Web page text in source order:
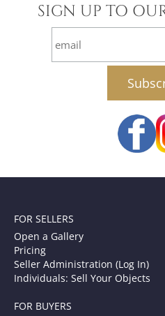
SIGN UP TO
FOR SELLERS
Open a Gallery
Pricing
Seller Administration (Log In)
Individuals: Sell Your Objects
FOR BUYERS